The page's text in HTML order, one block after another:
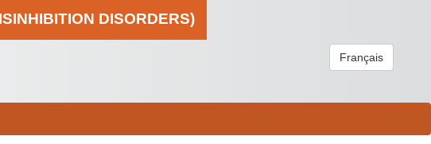
DISORDERS)
Français